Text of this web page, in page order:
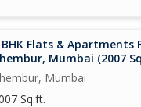
BHK Flats & Apartments
Mumbai (2007
Mumbai
Sq.ft.